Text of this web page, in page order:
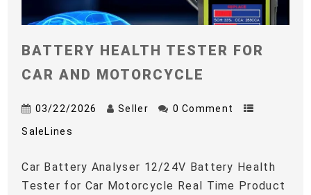
BATTERY HEALTH TESTER FOR
CAR AND MOTORCYCLE
03/22/2026 Seller 0 Comment
SaleLines
Car Battery Analyser 12/24V Battery Health
Tester for Car Motorcycle Real Time Product